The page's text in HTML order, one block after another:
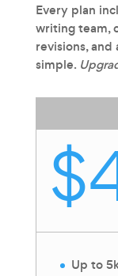
Every plan
writing team,
revisions,
simple.
Up to